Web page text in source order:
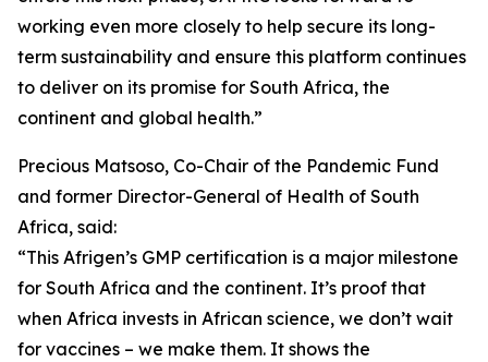
working even more closely to help secure its long-
term sustainability and ensure this platform continues
to deliver on its promise for South Africa, the
continent and global health.”
Precious Matsoso, Co-Chair of the Pandemic Fund
and former Director-General of Health of South
Africa, said:
“This Afrigen’s GMP certification is a major milestone
for South Africa and the continent. It’s proof that
when Africa invests in African science, we don’t wait
for vaccines – we make them. It shows the